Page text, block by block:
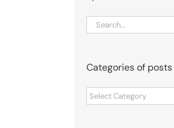
Search
for:
Categories of posts
Categories
of